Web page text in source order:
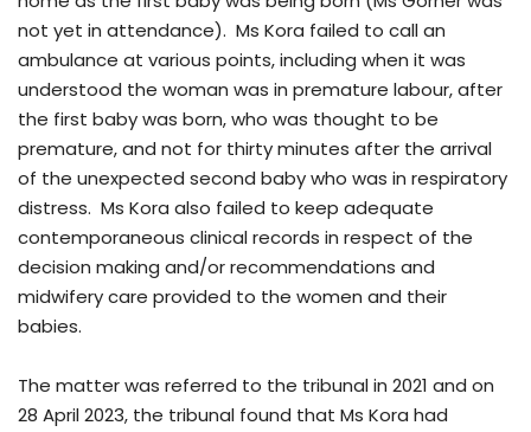
not yet in attendance). Ms Kora failed to call an
ambulance at various points, including when it was
understood the woman was in premature labour, after
the first baby was born, who was thought to be
premature, and not for thirty minutes after the arrival
of the unexpected second baby who was in respiratory
distress. Ms Kora also failed to keep adequate
contemporaneous clinical records in respect of the
decision making and/or recommendations and
midwifery care provided to the women and their
babies.
The matter was referred to the tribunal in 2021 and on
28 April 2023, the tribunal found that Ms Kora had